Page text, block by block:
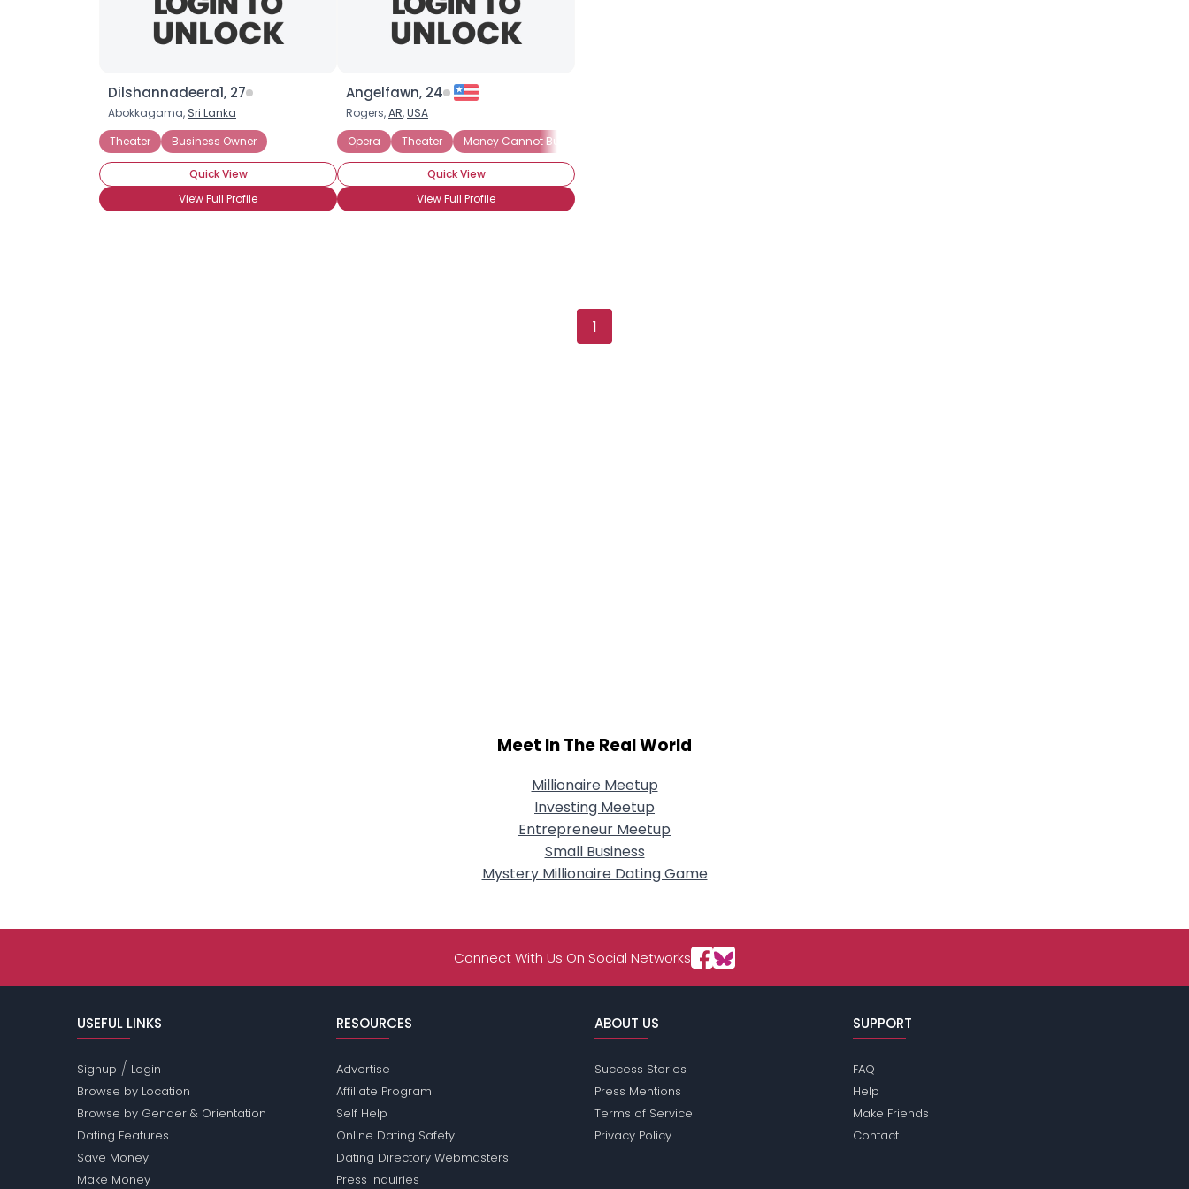
Dilshannadeera1, 27
Abokkagama, Sri Lanka
Theater
Business Owner
Quick View
View Full Profile
Angelfawn, 24
Rogers,AR,USA
Opera
Theater Money Cannot Buy Love
Quick View
View Full Profile
1
Meet In The Real World
Millionaire Meetup
Investing Meetup
Entrepreneur Meetup
Small Business
Mystery Millionaire Dating Game
Connect With Us On Social Networks
USEFUL LINKS
Signup / Login
Browse by Location
Browse by Gender & Orientation
Dating Features
Save Money
Make Money
RESOURCES
Advertise
Affiliate Program
Self Help
Online Dating Safety
Dating Directory Webmasters
Press Inquiries
ABOUT US
Success Stories
Press Mentions
Terms of Service
Privacy Policy
SUPPORT
FAQ
Help
Make Friends
Contact